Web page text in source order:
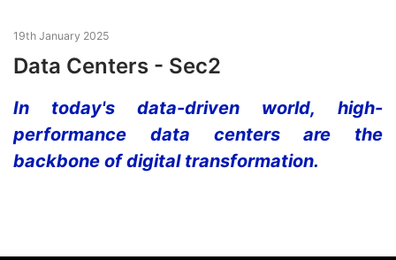
19th January 2025
Data Centers - Sec2
In today's data-driven world, high-
performance data centers are the
backbone of digital transformation.